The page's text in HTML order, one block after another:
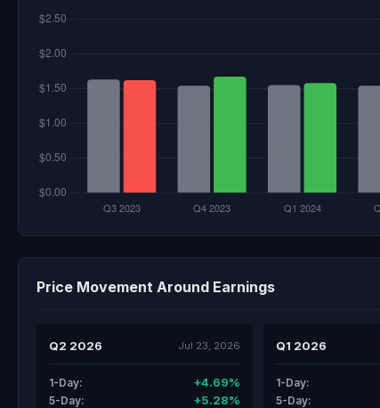
Price Movement Around Earnings
Q2 2026 Jul 23, 2026
1-Day: +4.69%
5-Day: +5.28%
Q1 2026
1-Day:
5-Day: